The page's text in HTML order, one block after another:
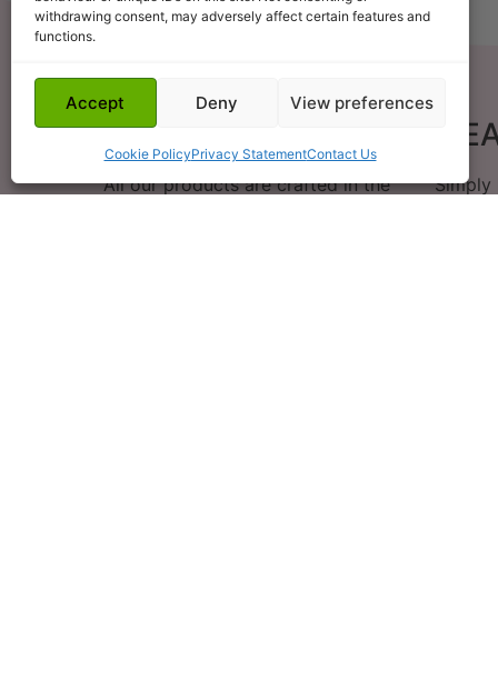
withdrawing consent, may adversely affect certain features and
functions.
Accept Deny View preferences
Cookie PolicyPrivacy StatementContact Us
HAND POURED
All our products are crafted in the
Simply